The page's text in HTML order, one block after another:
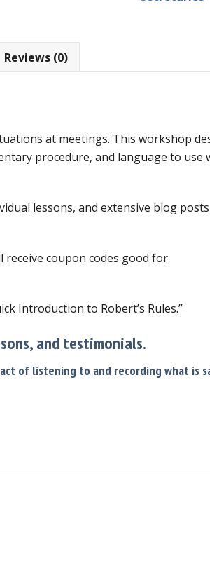
of
Reviews (0)
at meetings. This workshop
procedure, and language to use
lessons, and extensive blog
coupon codes good for
Introduction to Robert’s Rules.”
and testimonials.
of listening to and recording what is